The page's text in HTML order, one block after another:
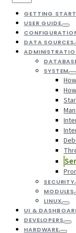
GETTING
USER GUIDE
DATA SOURCES
SYSTEM
SECURITY
MODULES
LINUX
UI &
DEVELOPERS
HARDWARE